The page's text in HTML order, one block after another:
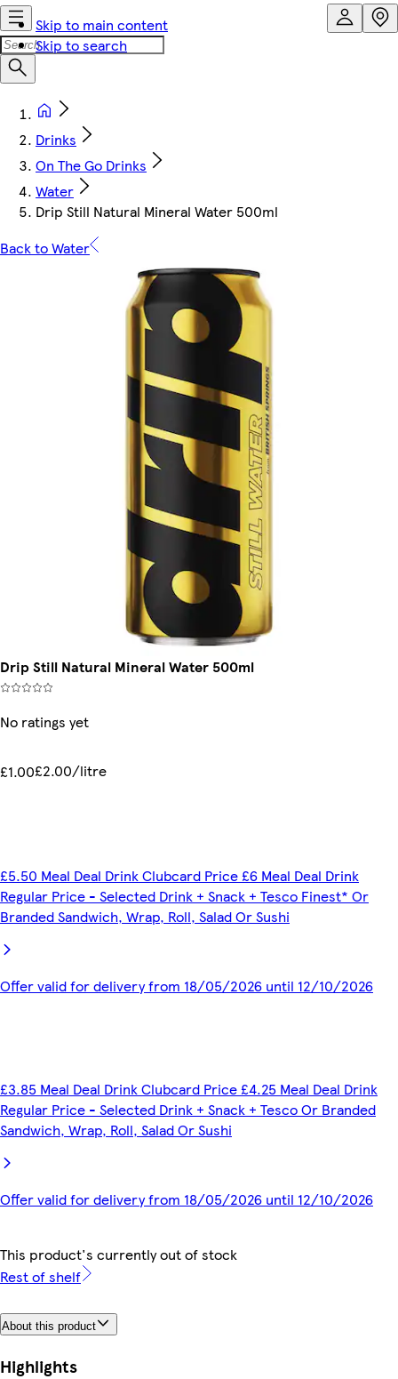
Skip to main content
Skip to search
Drinks
On The Go Drinks
Water
Drip Still Natural Mineral Water 500ml
Back to Water
Drip Still Natural Mineral Water 500ml
No ratings yet
£1.00£2.00/litre
£5.50 Meal Deal Drink Clubcard Price £6 Meal Deal Drink
Regular Price - Selected Drink + Snack + Tesco Finest* Or
Branded Sandwich, Wrap, Roll, Salad Or Sushi
Offer valid for delivery from 18/05/2026 until 12/10/2026
£3.85 Meal Deal Drink Clubcard Price £4.25 Meal Deal Drink
Regular Price - Selected Drink + Snack + Tesco Or Branded
Sandwich, Wrap, Roll, Salad Or Sushi
Offer valid for delivery from 18/05/2026 until 12/10/2026
This product's currently out of stock
Rest of shelf
About this product
Highlights